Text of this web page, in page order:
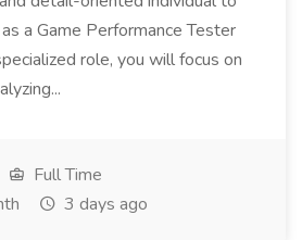
a Game Performance Tester
role, you will focus on
Full Time
3 days ago